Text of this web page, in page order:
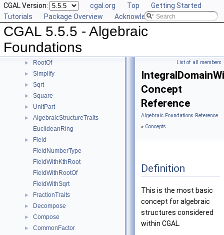
CGAL Version: cgal.org Top
Getting Started
Tutorials
Package Overview Acknowledging CGAL
CGAL 5.5.5 - Algebraic
Foundations
► IsOne
► IsSquare
► IsZero
KthRoot
► Mod
► RootOf
► Simplify
► Sqrt
► Square
► UnitPart
►
AlgebraicStructureTraits
EuclideanRing
►
Field
FieldNumberType
FieldWithKthRoot
FieldWithRootOf
FieldWithSqrt
► FractionTraits
► Decompose
► Compose
►
CommonFactor
List of all members
Concept
Reference
Algebraic Foundations Reference
» Concepts
Definition
This is the most basic
concept for algebraic
structures considered
within CGAL.